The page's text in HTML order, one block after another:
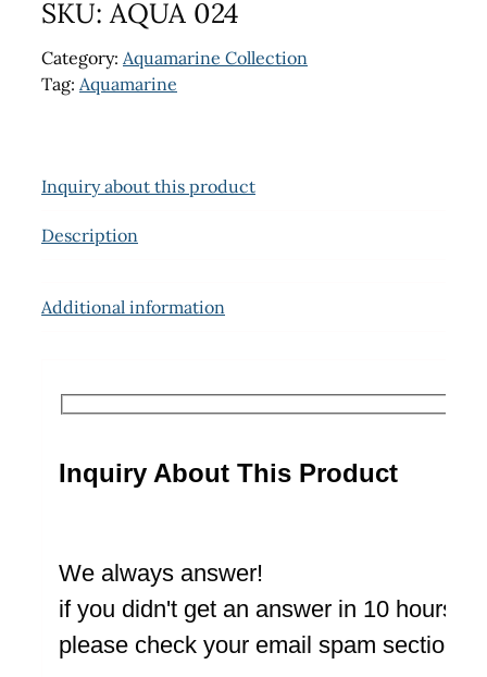
SKU:AQUA 024
Category: Aquamarine Collection
Tag: Aquamarine
Inquiry about this product
Description
Additional information
Inquiry About This Product
We always answer!
if you didn't get an answer in 10 hours
please check your email spam section